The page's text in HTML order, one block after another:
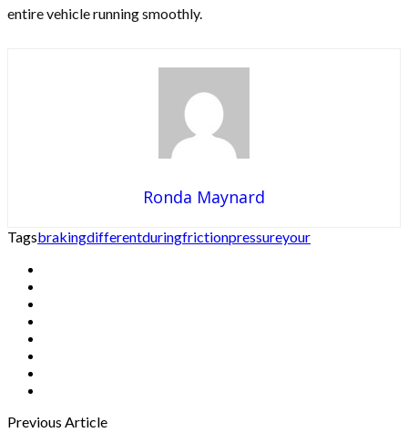
entire vehicle running smoothly.
Ronda Maynard
Tagsbrakingdifferentduringfrictionpressureyour
Previous Article